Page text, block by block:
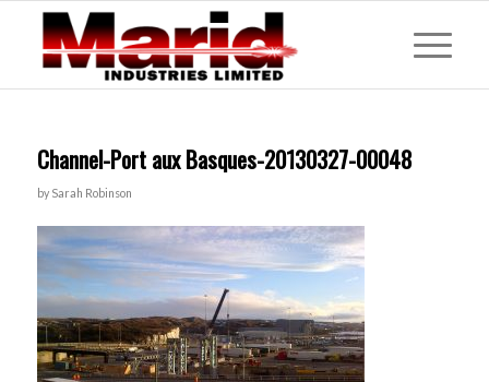
Channel-Port aux Basques-20130327-00048
by Sarah Robinson